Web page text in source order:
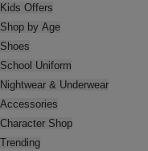
Kids Offers
Shop by Age
Shoes
School Uniform
Nightwear & Underwear
Accessories
Character Shop
Trending